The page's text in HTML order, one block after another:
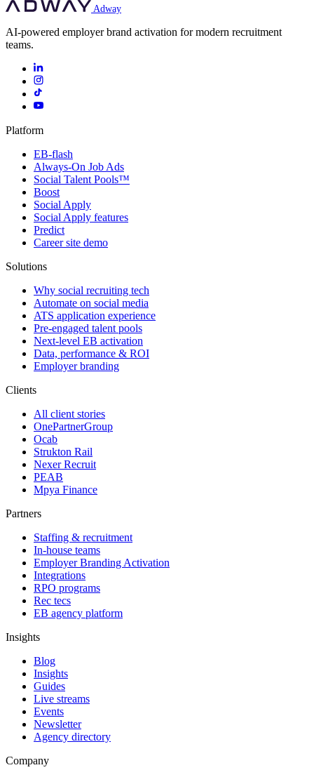
Adway
AI-powered employer brand activation for modern recruitment
teams.
Platform
EB-flash
Always-On Job Ads
Social Talent Pools™
Boost
Social Apply
Social Apply features
Predict
Career site demo
Solutions
Why social recruiting tech
Automate on social media
ATS application experience
Pre-engaged talent pools
Next-level EB activation
Data, performance & ROI
Employer branding
Clients
All client stories
OnePartnerGroup
Ocab
Strukton Rail
Nexer Recruit
PEAB
Mpya Finance
Partners
Staffing & recruitment
In-house teams
Employer Branding Activation
Integrations
RPO programs
Rec tecs
EB agency platform
Insights
Blog
Insights
Guides
Live streams
Events
Newsletter
Agency directory
Company